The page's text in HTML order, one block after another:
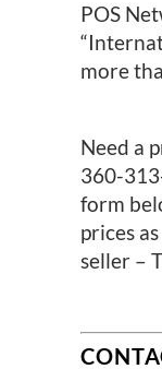
POS
more
Need a
360-
form
prices
seller –